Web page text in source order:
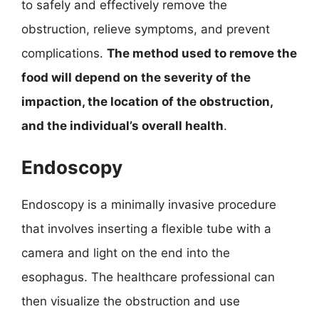
to safely and effectively remove the
obstruction, relieve symptoms, and prevent
complications. The method used to remove the
food will depend on the severity of the
impaction, the location of the obstruction,
and the individual’s overall health.
Endoscopy
Endoscopy is a minimally invasive procedure
that involves inserting a flexible tube with a
camera and light on the end into the
esophagus. The healthcare professional can
then visualize the obstruction and use